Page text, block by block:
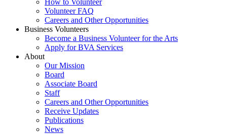
How to Volunteer
Volunteer FAQ
Careers and Other Opportunities
Business Volunteers
Become a Business Volunteer for the Arts
Apply for BVA Services
About
Our Mission
Board
Associate Board
Staff
Careers and Other Opportunities
Receive Updates
Publications
News